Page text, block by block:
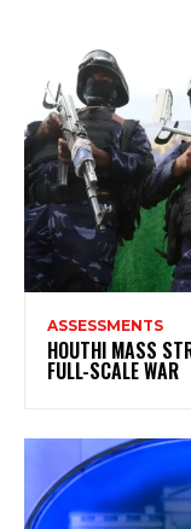
ASSESSMENTS
HOUTHI MASS
FULL-SCALE WAR